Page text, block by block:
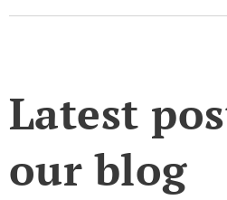
Latest
our blog